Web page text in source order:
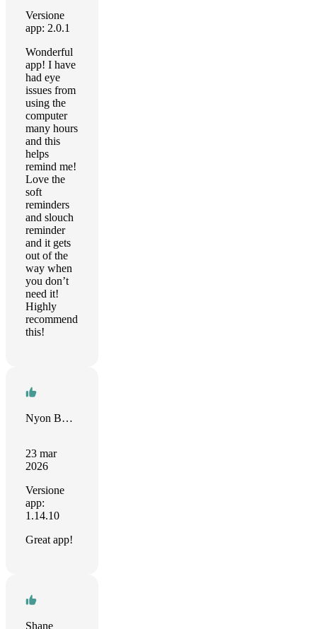
Versione
app: 2.0.1
Wonderful
app! I have
had eye
issues from
using the
computer
many hours
and this
helps
remind me!
Love the
soft
reminders
and slouch
reminder
and it gets
out of the
way when
you don’t
need it!
Highly
recommend
this!
Nyon Butros Weyo
23 mar
2026
Versione
app:
1.14.10
Great app!
Shane